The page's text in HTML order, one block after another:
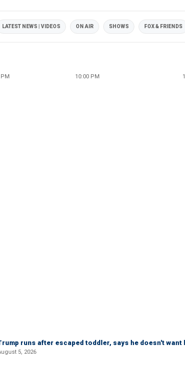
LATEST NEWS | VIDEOS ON AIR SHOWS FOX & FRIENDS
PM 10:00 PM
runs after escaped toddler, says he doesn't
5, 2026